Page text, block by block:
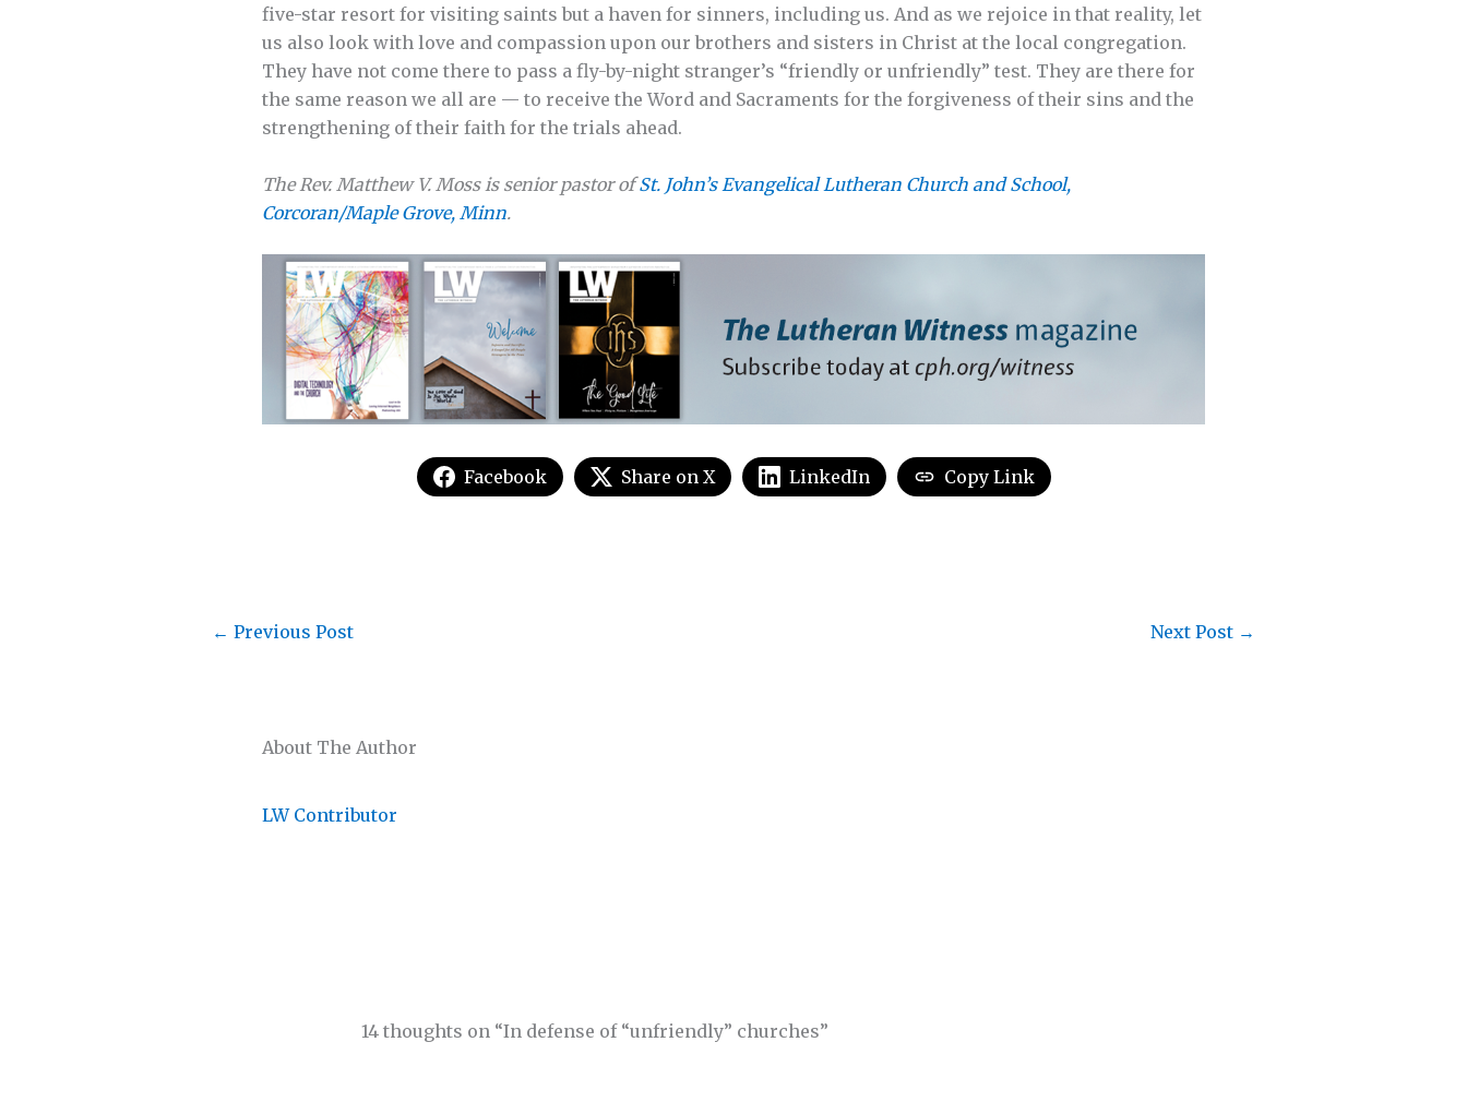
five-star resort for visiting saints but a haven for sinners, including us. And as we rejoice in that reality, let
us also look with love and compassion upon our brothers and sisters in Christ at the local congregation.
They have not come there to pass a fly-by-night stranger’s “friendly or unfriendly” test. They are there for
the same reason we all are — to receive the Word and Sacraments for the forgiveness of their sins and the
strengthening of their faith for the trials ahead.
The Rev. Matthew V. Moss is senior pastor ofSt. John’s Evangelical Lutheran Church and School,
Corcoran/Maple Grove, Minn.
Facebook Share on X LinkedIn Copy Link
About The Author
LW Contributor
← Previous Post Next Post →
14 thoughts on “In defense of “unfriendly” churches”